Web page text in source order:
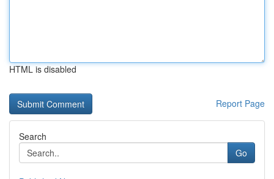
HTML is disabled
Report Page
Search
Go